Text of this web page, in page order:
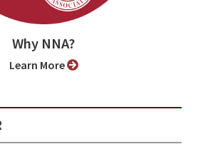
Why NNA?
Learn More